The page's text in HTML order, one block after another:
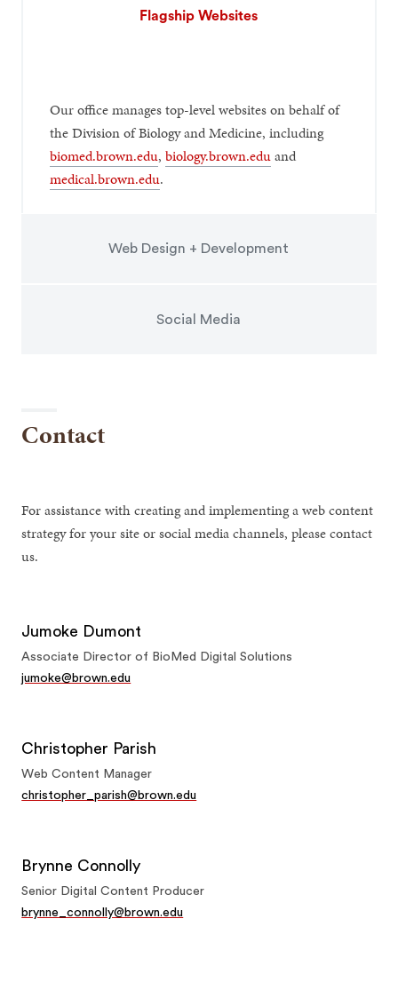
Flagship Websites
Our office manages top-level websites on behalf of
the Division of Biology and Medicine, including
biomed.brown.edu,biology.brown.eduand
medical.brown.edu.
Web Design + Development
Social Media
Contact
For assistance with creating and implementing a web content
strategy for your site or social media channels, please contact
us.
Jumoke Dumont
Associate Director of BioMed Digital Solutions
jumoke@brown.edu
Christopher Parish
Web Content Manager
christopher_parish@brown.edu
Brynne Connolly
Senior Digital Content Producer
brynne_connolly@brown.edu